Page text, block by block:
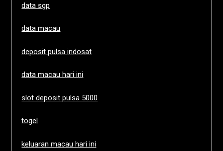
data sgp
data macau
deposit pulsa indosat
data macau hari ini
slot deposit pulsa 5000
togel
keluaran macau hari ini